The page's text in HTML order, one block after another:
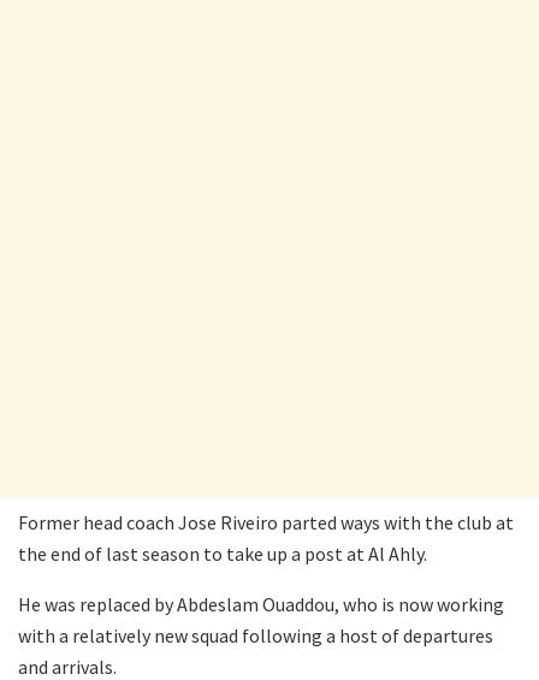
Former head coach Jose Riveiro parted ways with the club at
the end of last season to take up a post at Al Ahly.
He was replaced by Abdeslam Ouaddou, who is now working
with a relatively new squad following a host of departures
and arrivals.